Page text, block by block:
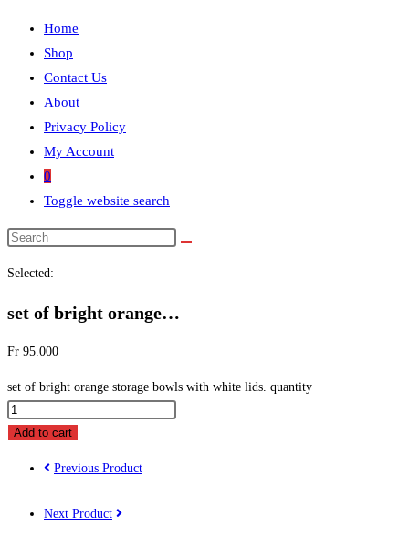
Home
Shop
Contact Us
About
Privacy Policy
My Account
0
Toggle website search
Selected:
set of bright orange…
Fr 95.000
set of bright orange storage bowls with white lids. quantity
Add to cart
Previous Product
Next Product